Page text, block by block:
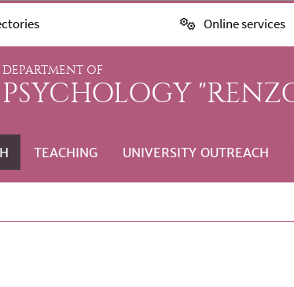
Online services
DEPARTMENT OF
PSYCHOLOGY
TEACHING UNIVERSITY OUTREACH